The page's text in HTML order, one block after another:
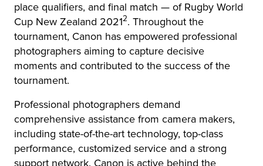
place qualifiers, and final match — of Rugby World
Cup New Zealand 20212. Throughout the
tournament, Canon has empowered professional
photographers aiming to capture decisive
moments and contributed to the success of the
tournament.
Professional photographers demand
comprehensive assistance from camera makers,
including state-of-the-art technology, top-class
performance, customized service and a strong
support network. Canon is active behind the